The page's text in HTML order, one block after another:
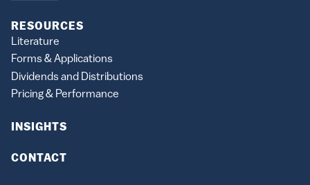
RESOURCES
Literature
Forms & Applications
Dividends and Distributions
Pricing & Performance
INSIGHTS
CONTACT